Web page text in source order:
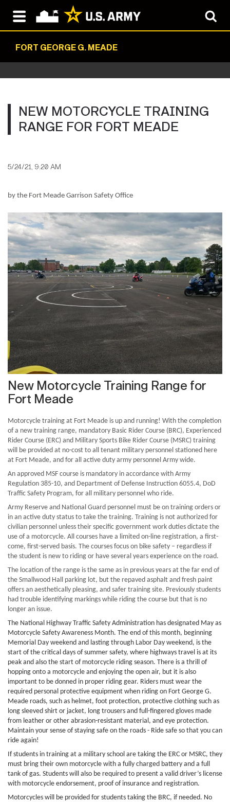
FORT GEORGE G. MEADE
NEW MOTORCYCLE TRAINING
RANGE FOR FORT MEADE
5/24/21, 9:20 AM
by the Fort Meade Garrison Safety Office
New Motorcycle Training Range for
Fort Meade
Motorcycle training at Fort Meade is up and running! With the completion
of a new training range, mandatory Basic Rider Course (BRC), Experienced
Rider Course (ERC) and Military Sports Bike Rider Course (MSRC) training
will be provided at no-cost to all tenant military personnel stationed here
at Fort Meade, and for all active duty army personnel Army wide.
An approved MSF course is mandatory in accordance with Army
Regulation 385-10, and Department of Defense Instruction 6055.4, DoD
Traffic Safety Program, for all military personnel who ride.
Army Reserve and National Guard personnel must be on training orders or
in an active duty status to take the training. Training is not authorized for
civilian personnel unless their specific government work duties dictate the
use of a motorcycle. All courses have a limited on-line registration, a first-
come, first-served basis. The courses focus on bike safety – regardless if
the student is new to riding or have several years experience on the road.
The location of the range is the same as in previous years at the far end of
the Smallwood Hall parking lot, but the repaved asphalt and fresh paint
offers an aesthetically pleasing, and safer training site. Previously students
had trouble identifying markings while riding the course but that is no
longer an issue.
The National Highway Traffic Safety Administration has designated May as
Motorcycle Safety Awareness Month. The end of this month, beginning
Memorial Day weekend and lasting through Labor Day weekend, is the
start of the critical days of summer safety, where highways travel is at its
peak and also the start of motorcycle riding season. There is a thrill of
hopping onto a motorcycle and enjoying the open air, but it is also
important to be donned in proper riding gear. Riders must wear the
required personal protective equipment when riding on Fort George G.
Meade roads, such as helmet, foot protection, protective clothing such as
long sleeved shirt or jacket, long trousers and full-fingered gloves made
from leather or other abrasion-resistant material, and eye protection.
Maintain your sense of staying safe on the roads - Ride safe so that you can
ride again!
If students in training at a military school are taking the ERC or MSRC, they
must bring their own motorcycle with a fully charged battery and a full
tank of gas. Students will also be required to present a valid driver’s license
with motorcycle endorsement, proof of insurance and registration.
Motorcycles will be provided for students taking the BRC, if needed. No